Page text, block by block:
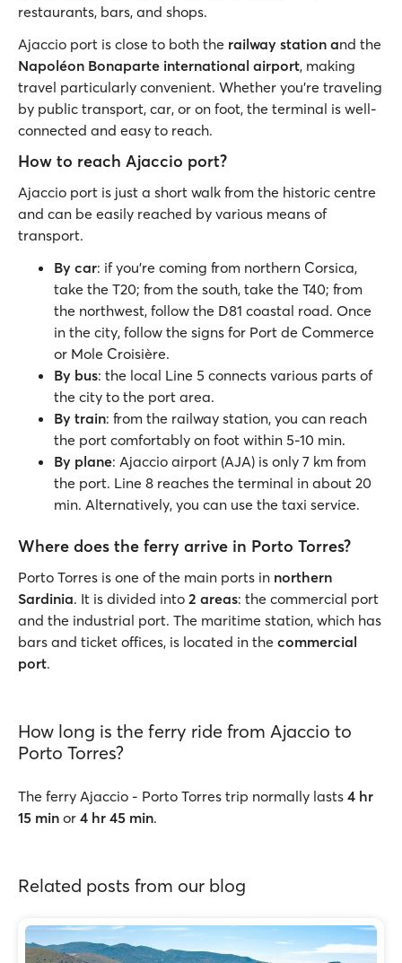
restaurants, bars, and shops.
Ajaccio port is close to both the railway station and the
Napoléon Bonaparte international airport, making
travel particularly convenient. Whether you're traveling
by public transport, car, or on foot, the terminal is well-
connected and easy to reach.
How to reach Ajaccio port?
Ajaccio port is just a short walk from the historic centre
and can be easily reached by various means of
transport.
By car: if you're coming from northern Corsica,
take the T20; from the south, take the T40; from
the northwest, follow the D81 coastal road. Once
in the city, follow the signs for Port de Commerce
or Mole Croisière.
By bus: the local Line 5 connects various parts of
the city to the port area.
By train: from the railway station, you can reach
the port comfortably on foot within 5-10 min.
By plane: Ajaccio airport (AJA) is only 7 km from
the port. Line 8 reaches the terminal in about 20
min. Alternatively, you can use the taxi service.
Where does the ferry arrive in Porto Torres?
Porto Torres is one of the main ports in northern
Sardinia. It is divided into 2 areas: the commercial port
and the industrial port. The maritime station, which has
bars and ticket offices, is located in the commercial
port.
How long is the ferry ride from Ajaccio to
Porto Torres?
The ferry Ajaccio - Porto Torres trip normally lasts 4 hr
15 min or 4 hr 45 min.
Related posts from our blog